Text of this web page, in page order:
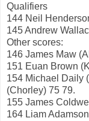
Qualifiers
144 Neil
145 Andrew
Other scores:
146 James Maw
151 Euan Brown
154 Michael Daily
(Chorley) 75 79.
155 James
164 Liam